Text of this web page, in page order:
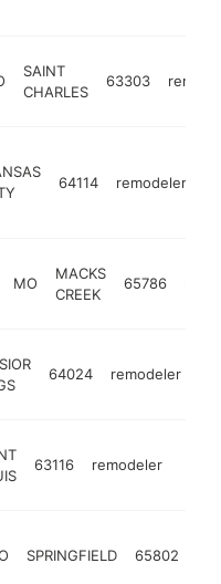
SAINT
CHARLES
63303
64114 remodeler
MO
MACKS
CREEK
65786
64024 remodeler
63116 remodeler
SPRINGFIELD 65802